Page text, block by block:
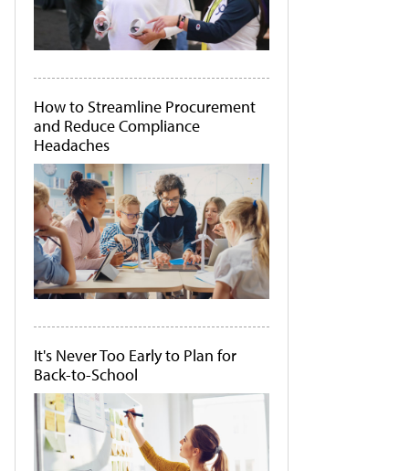
How to Streamline Procurement
and Reduce Compliance
Headaches
It's Never Too Early to Plan for
Back-to-School